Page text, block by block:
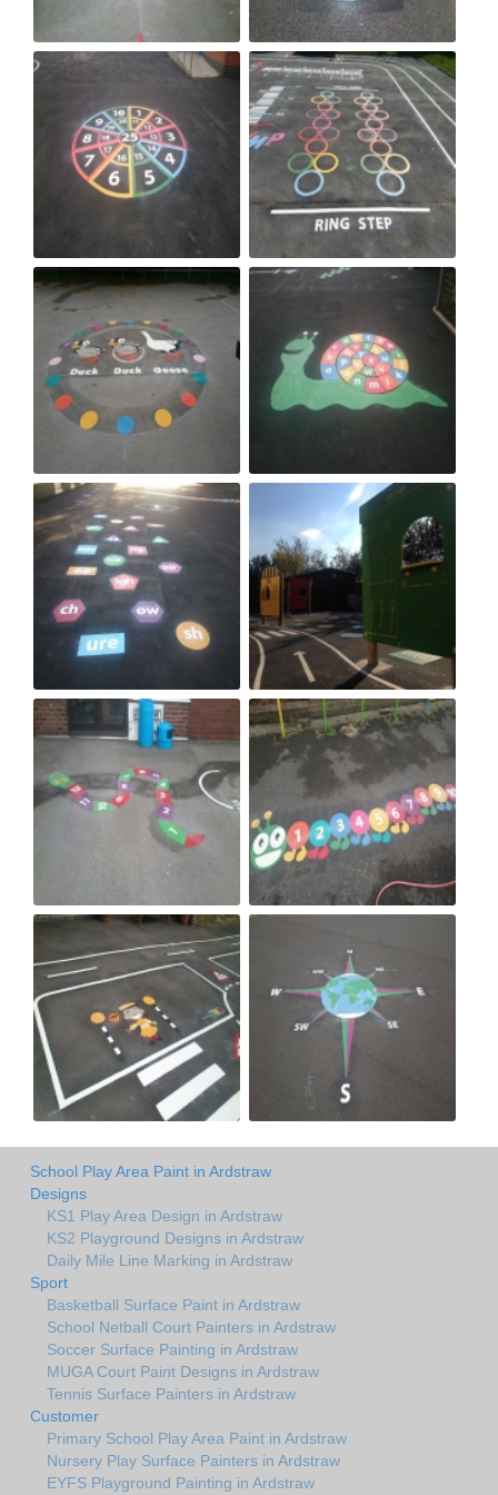
School Play Area Paint in Ardstraw
Designs
KS1 Play Area Design in Ardstraw
KS2 Playground Designs in Ardstraw
Daily Mile Line Marking in Ardstraw
Sport
Basketball Surface Paint in Ardstraw
School Netball Court Painters in Ardstraw
Soccer Surface Painting in Ardstraw
MUGA Court Paint Designs in Ardstraw
Tennis Surface Painters in Ardstraw
Customer
Primary School Play Area Paint in Ardstraw
Nursery Play Surface Painters in Ardstraw
EYFS Playground Painting in Ardstraw